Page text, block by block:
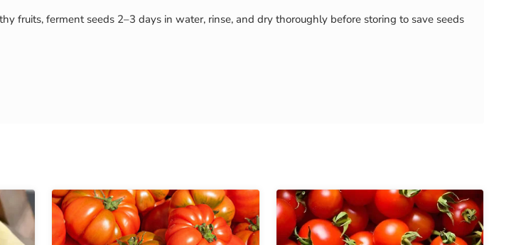
fruits, ferment seeds 2–3 days in water, rinse, and dry thoroughly before storing to save seeds